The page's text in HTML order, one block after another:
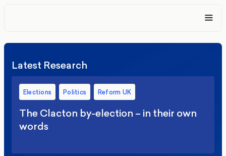
Latest Research
Elections Politics Reform UK
The Clacton by-election – in their own
words